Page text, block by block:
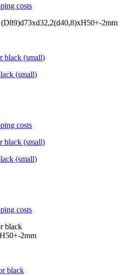
costs
2mm
(small)
costs
(small)
costs
black
2mm